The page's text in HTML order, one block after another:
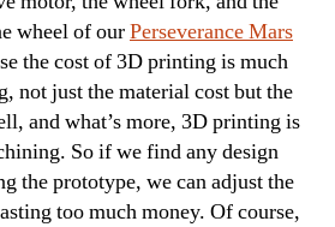
wheel of ourPerseverance Mars
the cost of 3D printing is much
not just the material cost but the
and what’s more, 3D printing is
So if we find any design
the prototype, we can adjust the
too much money. Of course,